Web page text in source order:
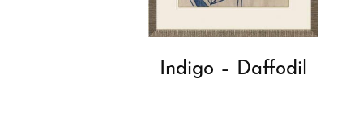
Indigo – Daffodil